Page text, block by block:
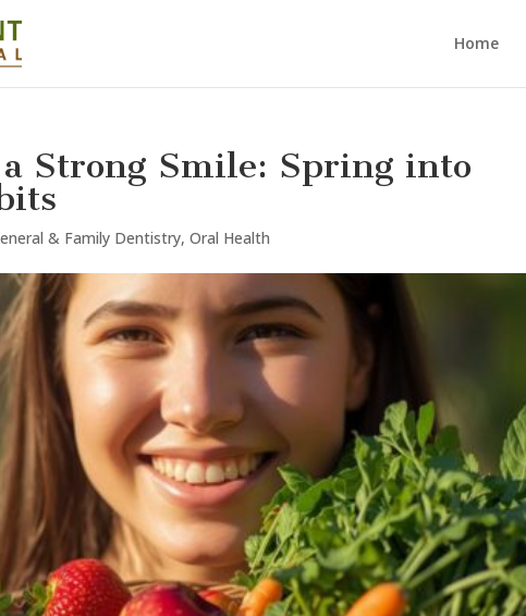
Home
Strong Smile: Spring into
& Family Dentistry,Oral Health